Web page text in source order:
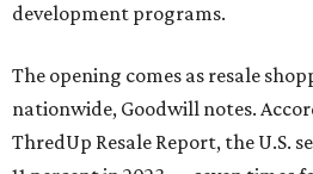
development programs.
The opening comes as resale
nationwide, Goodwill notes.
ThredUp Resale Report, the U.S.